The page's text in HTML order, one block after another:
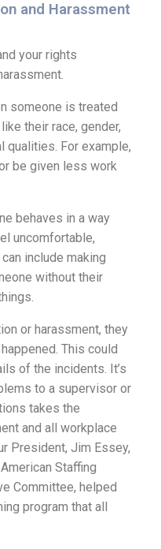
and Harassment
your rights
someone is treated
their race, gender,
qualities. For example,
be given less work
behaves in a way
uncomfortable,
include making
without their
or harassment, they
This could
of the incidents. It’s
to a supervisor or
takes the
and all workplace
President, Jim Essey,
Staffing
Committee, helped
program that all